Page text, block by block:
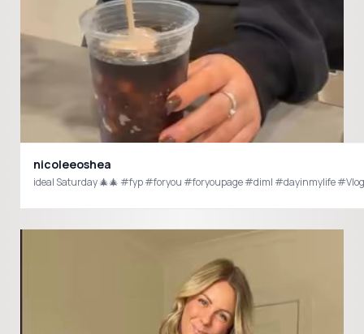
nicoleeoshea
ideal Saturday 🎄🎄 #fyp #foryou #foryoupage #diml #dayinmylife #Vlog